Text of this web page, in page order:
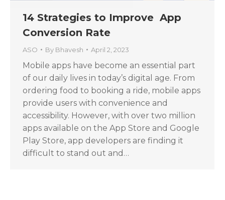
14 Strategies to Improve App
Conversion Rate
ASO By Bhavesh April 2, 2023
Mobile apps have become an essential part
of our daily lives in today’s digital age. From
ordering food to booking a ride, mobile apps
provide users with convenience and
accessibility. However, with over two million
apps available on the App Store and Google
Play Store, app developers are finding it
difficult to stand out and…